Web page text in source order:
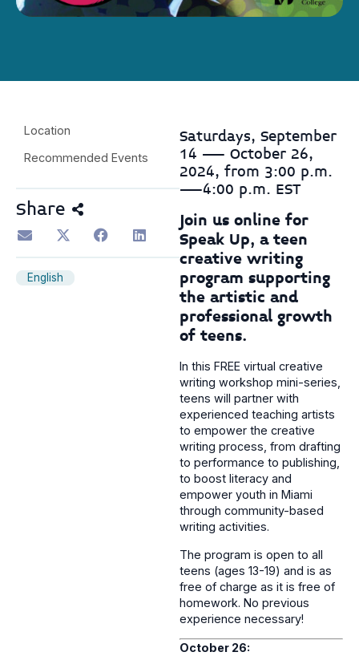
Location
Recommended Events
Share
English
Saturdays, September
14 — October 26,
2024, from 3:00 p.m.
—4:00 p.m. EST
Join us online for
Speak Up, a teen
creative writing
program supporting
the artistic and
professional growth
of teens.
In this FREE virtual creative
writing workshop mini-series,
teens will partner with
experienced teaching artists
to empower the creative
writing process, from drafting
to performance to publishing,
to boost literacy and
empower youth in Miami
through community-based
writing activities.
The program is open to all
teens (ages 13-19) and is as
free of charge as it is free of
homework. No previous
experience necessary!
October 26: